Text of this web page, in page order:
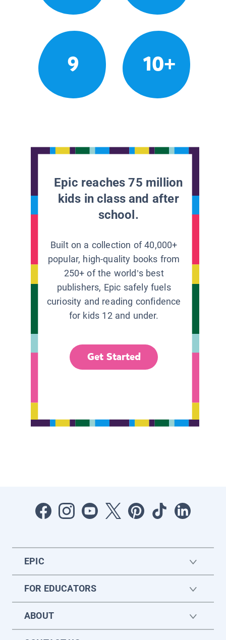
9 10+
Epic reaches 75 million
kids in class and after
school.
Built on a collection of 40,000+
popular, high-quality books from
250+ of the world’s best
publishers, Epic safely fuels
curiosity and reading confidence
for kids 12 and under.
Get Started
EPIC
FOR EDUCATORS
ABOUT